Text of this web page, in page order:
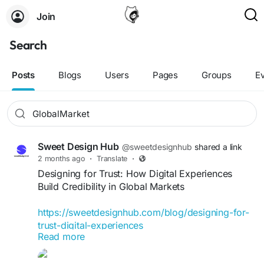
Join
Search
Posts Blogs Users Pages Groups
Sweet Design Hub @sweetdesignhub shared a link
2 months ago · Translate ·
Designing for Trust: How Digital Experiences
Build Credibility in Global Markets
https://sweetdesignhub.com/blog/designing-for-
trust-digital-experiences
#DigitalTrust
Read more